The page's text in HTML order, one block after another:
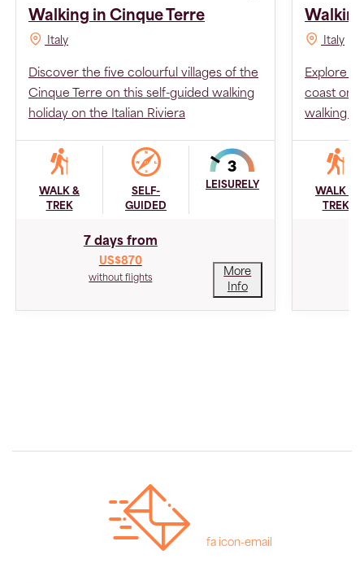
Walking in Cinque Terre
Italy
Discover the five colourful villages of the
Cinque Terre on this self-guided walking
holiday on the Italian Riviera
WALK &
TREK
SELF-
GUIDED
LEISURELY
7 days from
US$870
without flights
More
Info
Italy
Explore
coast on
walking
WALK &
TREK
fa icon-email